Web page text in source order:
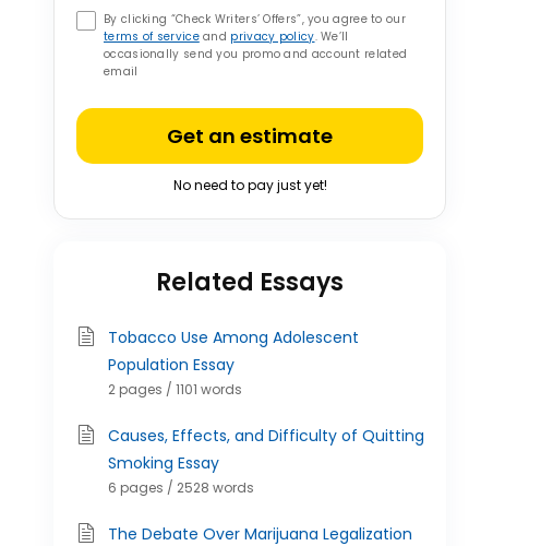
By clicking “Check Writers’ Offers”, you agree to our
terms of serviceand privacy policy. We’ll
occasionally send you promo and account related
email
Get an estimate
No need to pay just yet!
Related Essays
Tobacco Use Among Adolescent
Population Essay
2 pages / 1101 words
Causes, Effects, and Difficulty of Quitting
Smoking Essay
6 pages / 2528 words
The Debate Over Marijuana Legalization